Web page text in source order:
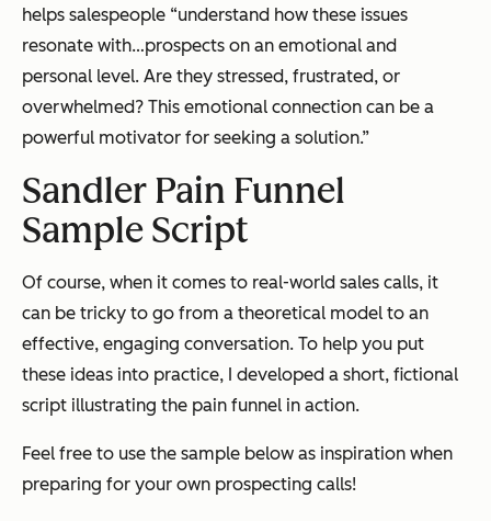
helps salespeople “understand how these issues
resonate with…prospects on an emotional and
personal level. Are they stressed, frustrated, or
overwhelmed? This emotional connection can be a
powerful motivator for seeking a solution.”
Sandler Pain Funnel
Sample Script
Of course, when it comes to real-world sales calls, it
can be tricky to go from a theoretical model to an
effective, engaging conversation. To help you put
these ideas into practice, I developed a short, fictional
script illustrating the pain funnel in action.
Feel free to use the sample below as inspiration when
preparing for your own prospecting calls!